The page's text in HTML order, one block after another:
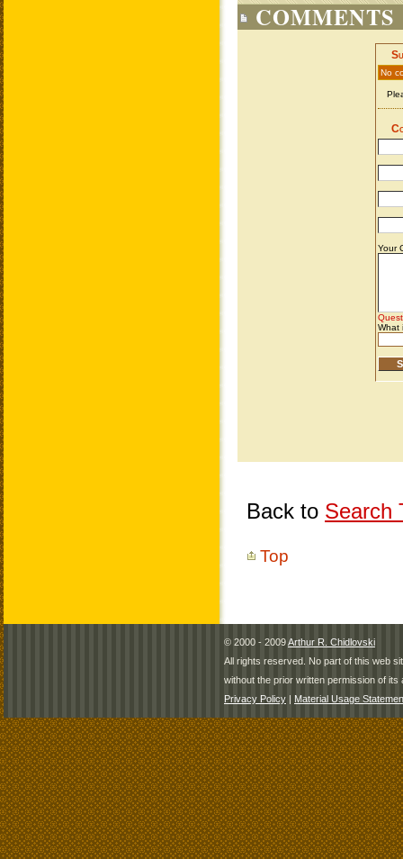
COMMENTS
Back to Search
Top
© 2000 - 2009Arthur R. Chidlovski
All rights reserved. No part of this web
without the prior written permission of its
Privacy Policy | Material Usage